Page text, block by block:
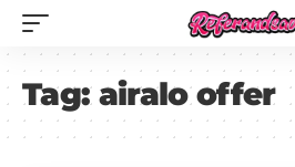
Tag:airalo offer